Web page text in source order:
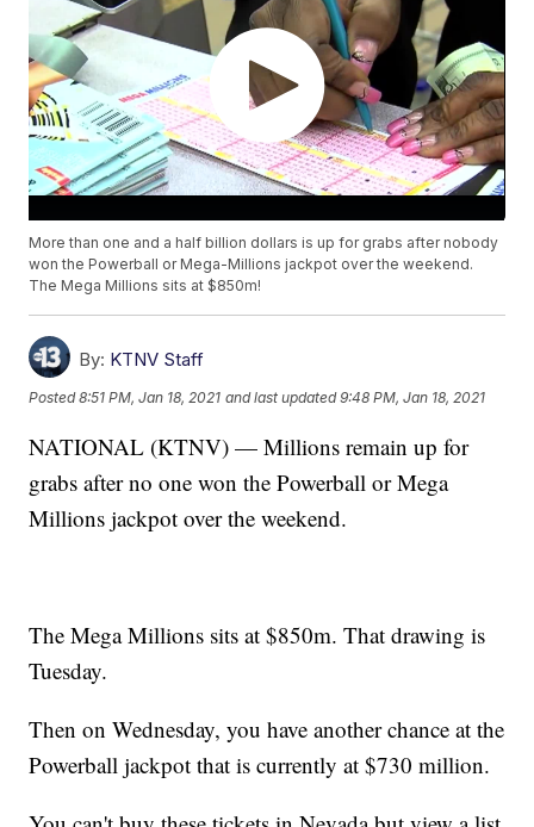
More than one and a half billion dollars is up for grabs after nobody
won the Powerball or Mega-Millions jackpot over the weekend.
The Mega Millions sits at $850m!
By: KTNV Staff
Posted8:51 PM, Jan 18, 2021 and last updated 9:48 PM, Jan 18, 2021
NATIONAL (KTNV) — Millions remain up for
grabs after no one won the Powerball or Mega
Millions jackpot over the weekend.
The Mega Millions sits at $850m. That drawing is
Tuesday.
Then on Wednesday, you have another chance at the
Powerball jackpot that is currently at $730 million.